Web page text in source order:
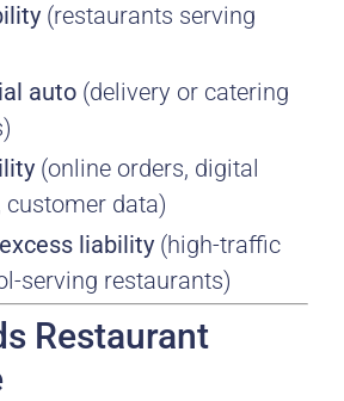
(restaurants serving
auto (delivery or catering
(online orders, digital
customer data)
liability (high-traffic
serving restaurants)
Restaurant